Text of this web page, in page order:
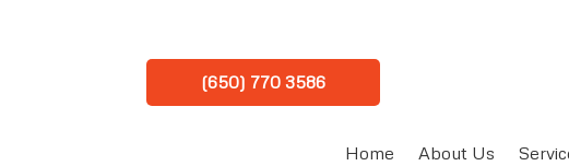
(650) 770 3586
Home About Us